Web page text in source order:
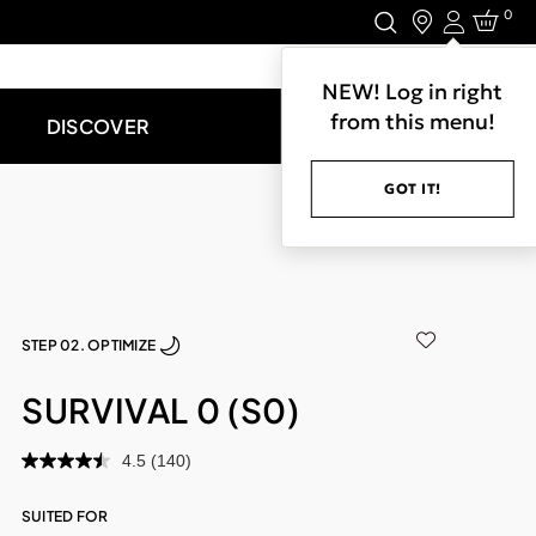
Login
NEW! Log in right
from this menu!
GOT IT!
0
DISCOVER
STEP 02. OPTIMIZE
SURVIVAL 0 (S0)
4.5 (140)
SUITED FOR